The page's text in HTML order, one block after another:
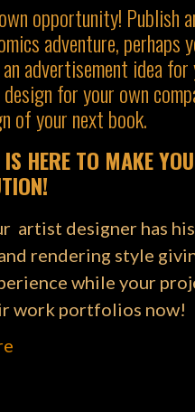
opportunity! Publish
adventure,
advertisement idea
for your own
of your next book.
HERE TO MAKE
artist designer has
rendering style
while your
work portfolios now!